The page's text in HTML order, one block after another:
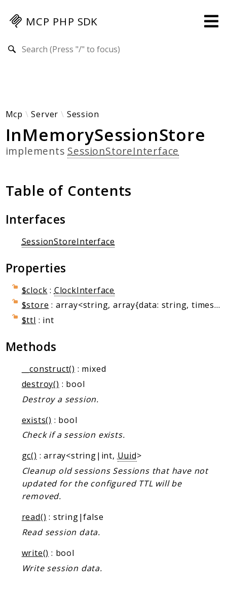
MCP PHP SDK
Mcp-Php-Sdk-Guides
Authorization
Client
Events
Protocol Extensions
Server Builder
Transports
Namespaces
Mcp
Capability
Exception
Schema
Server
Reports
Deprecated
Markers
Indices
Files
Mcp Server Session
InMemorySessionStore
implements SessionStoreInterface
Table of Contents
Interfaces
SessionStoreInterface
Properties
$clock : ClockInterface
$store
: array<string, array{data: string, timestamp: int}>
$ttl : int
Methods
__construct() : mixed
destroy() : bool
Destroy a session.
exists() : bool
Check if a session exists.
gc() : array<string|int,Uuid>
Cleanup old sessions Sessions that have not
updated for the configured TTL will be
removed.
read() : string|false
Read session data.
write() : bool
Write session data.
Search results